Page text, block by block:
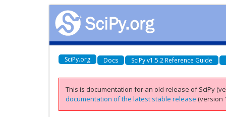
SciPy.org Docs SciPy v1.5.2 Reference Guide
This is documentation for an old release of SciPy
documentation of the latest stable release (version